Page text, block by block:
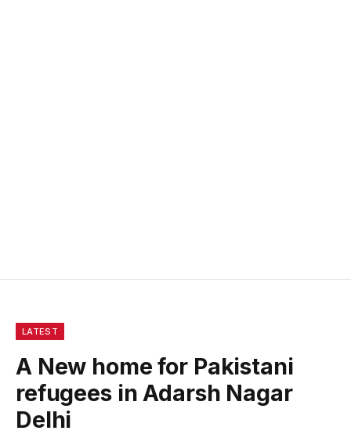
LATEST
A New home for Pakistani
refugees in Adarsh Nagar
Delhi